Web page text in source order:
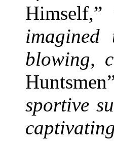
Himself,”
blowing,
sportive